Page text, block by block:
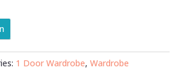
1 Door Wardrobe,Wardrobe